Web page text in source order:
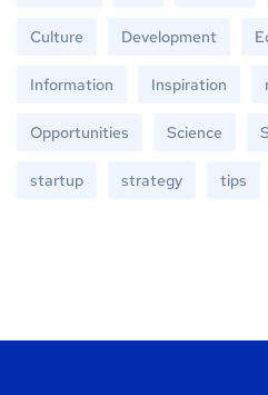
Culture Development
Information Inspiration
Opportunities Science
startup strategy tips